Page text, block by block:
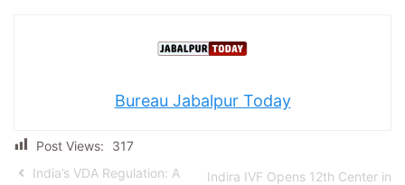
Bureau Jabalpur Today
Post Views:
317
India’s VDA Regulation: A
Indira IVF Opens 12th Center in